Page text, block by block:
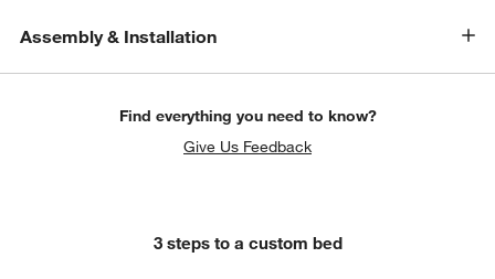
Assembly & Installation
Find everything you need to know?
Give Us Feedback
3 steps to a custom bed